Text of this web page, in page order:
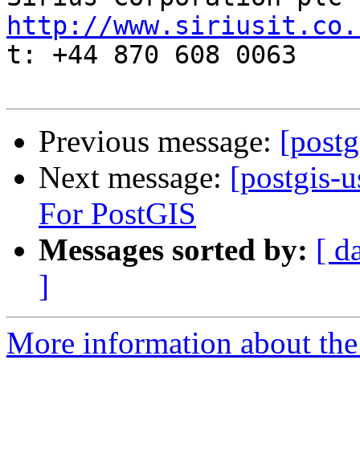
http://
t: +44 870 608 0063
Previous message:
Next message: [postgis-
For PostGIS
Messages sorted by: [
]
More information about